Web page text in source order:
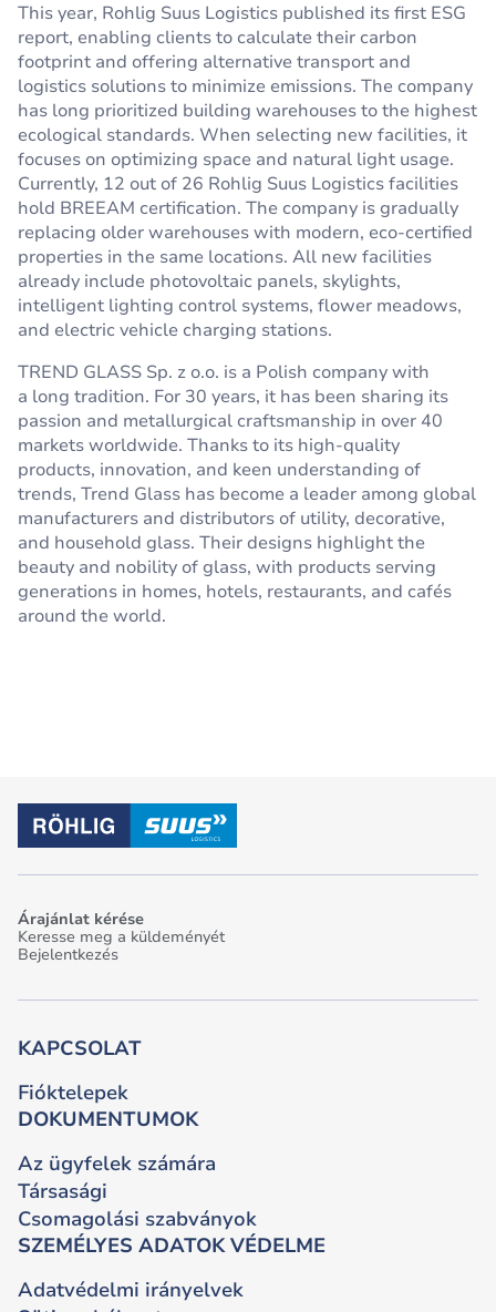
This year, Rohlig Suus Logistics published its first ESG
report, enabling clients to calculate their carbon
footprint and offering alternative transport and
logistics solutions to minimize emissions. The company
has long prioritized building warehouses to the highest
ecological standards. When selecting new facilities, it
focuses on optimizing space and natural light usage.
Currently, 12 out of 26 Rohlig Suus Logistics facilities
hold BREEAM certification. The company is gradually
replacing older warehouses with modern, eco-certified
properties in the same locations. All new facilities
already include photovoltaic panels, skylights,
intelligent lighting control systems, flower meadows,
and electric vehicle charging stations.
TREND GLASS Sp. z o.o. is a Polish company with
a long tradition. For 30 years, it has been sharing its
passion and metallurgical craftsmanship in over 40
markets worldwide. Thanks to its high-quality
products, innovation, and keen understanding of
trends, Trend Glass has become a leader among global
manufacturers and distributors of utility, decorative,
and household glass. Their designs highlight the
beauty and nobility of glass, with products serving
generations in homes, hotels, restaurants, and cafés
around the world.
Árajánlat kérése
Keresse meg a küldeményét
Bejelentkezés
KAPCSOLAT
Fióktelepek
DOKUMENTUMOK
Az ügyfelek számára
Társasági
Csomagolási szabványok
SZEMÉLYES ADATOK VÉDELME
Adatvédelmi irányelvek